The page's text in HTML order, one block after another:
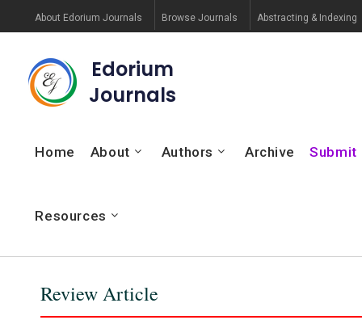
About Edorium Journals Browse Journals Abstracting & Indexing
Edorium
Journals
Home About Authors Archive Submit
Resources
Review Article